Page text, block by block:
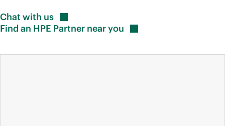
Chat with us
Find an HPE Partner nearyou